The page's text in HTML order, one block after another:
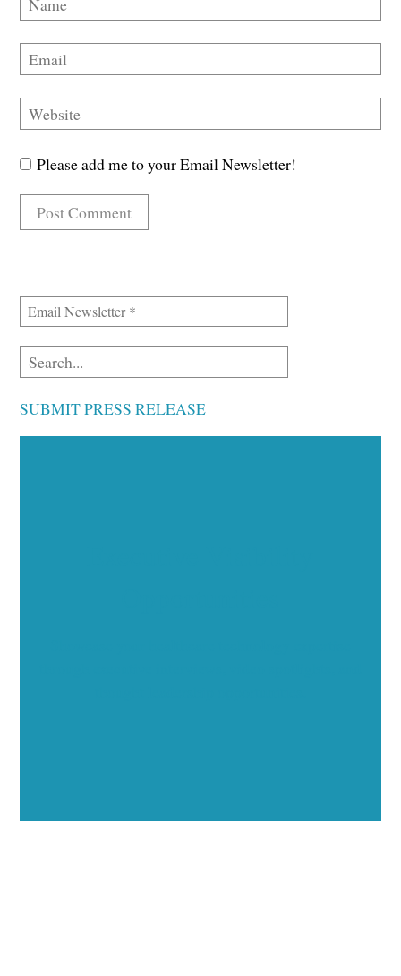
Please add me to your Email Newsletter!
SUBMIT PRESS RELEASE